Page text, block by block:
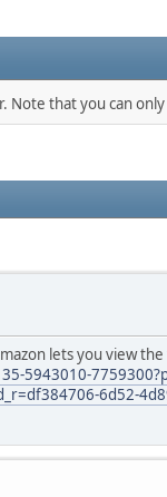
Note that you can
lets you view
5943010-
6d52-